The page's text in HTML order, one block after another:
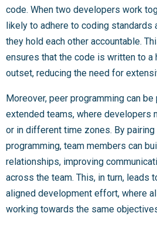
code. When two developers work
likely to adhere to coding standards
they hold each other accountable.
ensures that the code is written to a
outset, reducing the need for
Moreover, peer programming can
extended teams, where developers
or in different time zones. By
programming, team members can
relationships, improving
across the team. This, in turn, leads
aligned development effort, where
working towards the same